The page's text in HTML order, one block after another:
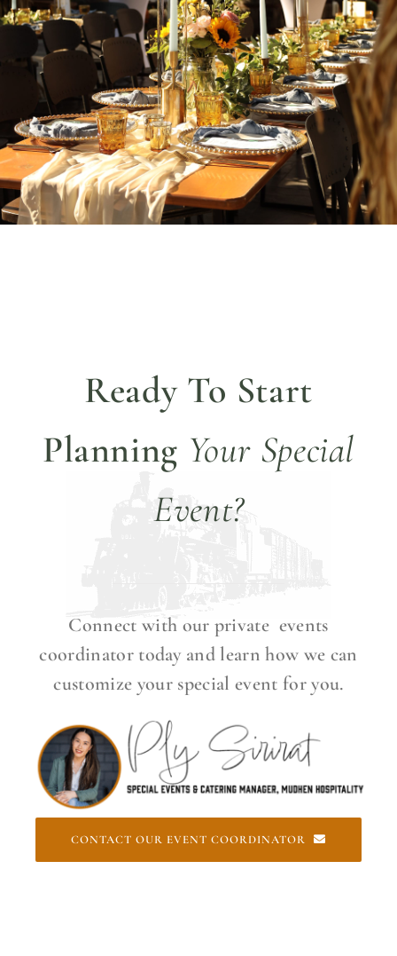
Ready To Start
Planning Your Special
Event?
Connect with our private events
coordinator today and learn how we can
customize your special event for you.
CONTACT OUR EVENT COORDINATOR